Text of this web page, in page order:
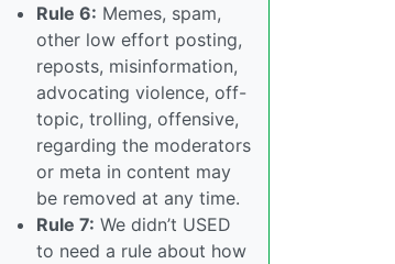
Rule 6: Memes, spam,
other low effort posting,
reposts, misinformation,
advocating violence, off-
topic, trolling, offensive,
regarding the moderators
or meta in content may
be removed at any time.
Rule 7: We didn’t USED
to need a rule about how